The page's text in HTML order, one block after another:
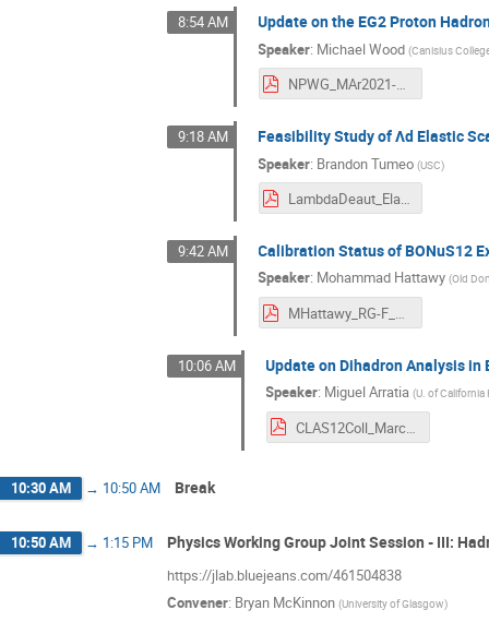
8:54 AM Update on the EG2 Proton
Speaker: Michael Wood (Canisius
NPWG_MAr2021-MHWood.pdf
9:18 AM Feasibility Study of Λd Elastic
Speaker: Brandon Tumeo (USC)
LambdaDeaut_Elastic-Brandon.pdf
9:42 AM Calibration Status of BONuS12
Speaker: Mohammad Hattawy (Old
MHattawy_RG-F_CLASMeetingMarch2021.pdf
10:06 AM Update on Dihadron Analysis
Speaker: Miguel Arratia (U. of California
CLAS12Coll_March.pdf
10:30 AM → 10:50 AM Break
10:50 AM → 1:15 PM Physics Working Group Joint Session - III:
https://jlab.bluejeans.com/461504838
Convener: Bryan McKinnon (University of Glasgow)